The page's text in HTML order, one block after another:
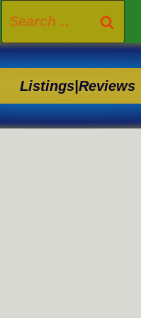
Search
for:
Listings|Reviews